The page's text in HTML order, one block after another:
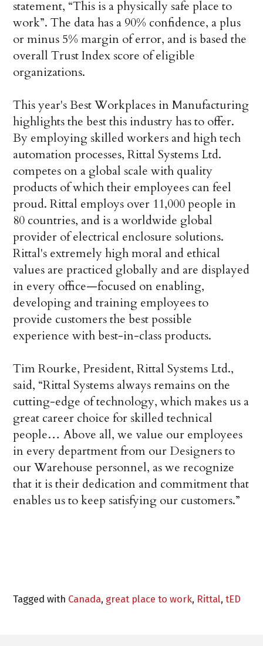
statement, “This is a physically safe place to
work”. The data has a 90% confidence, a plus
or minus 5% margin of error, and is based the
overall Trust Index score of eligible
organizations.
This year's Best Workplaces in Manufacturing
highlights the best this industry has to offer.
By employing skilled workers and high tech
automation processes, Rittal Systems Ltd.
competes on a global scale with quality
products of which their employees can feel
proud. Rittal employs over 11,000 people in
80 countries, and is a worldwide global
provider of electrical enclosure solutions.
Rittal's extremely high moral and ethical
values are practiced globally and are displayed
in every office—focused on enabling,
developing and training employees to
provide customers the best possible
experience with best-in-class products.
Tim Rourke, President, Rittal Systems Ltd.,
said, “Rittal Systems always remains on the
cutting-edge of technology, which makes us a
great career choice for skilled technical
people… Above all, we value our employees
in every department from our Designers to
our Warehouse personnel, as we recognize
that it is their dedication and commitment that
enables us to keep satisfying our customers.”
Tagged with Canada, great place to work, Rittal,tED